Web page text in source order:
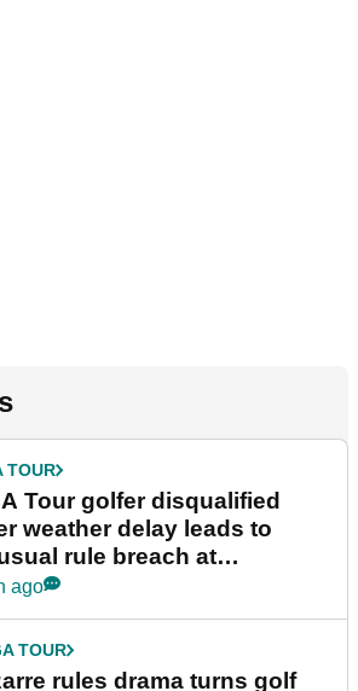
TOUR
Tour golfer disqualified
weather delay leads to
rule breach at
Championship
ago
TOUR
rules drama turns golf